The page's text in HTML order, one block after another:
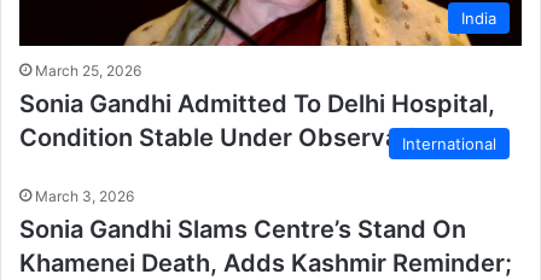
India
March 25, 2026
Sonia Gandhi Admitted To Delhi Hospital,
Condition Stable Under ObservationInternational
March 3, 2026
Sonia Gandhi Slams Centre’s Stand On
Khamenei Death, Adds Kashmir Reminder;